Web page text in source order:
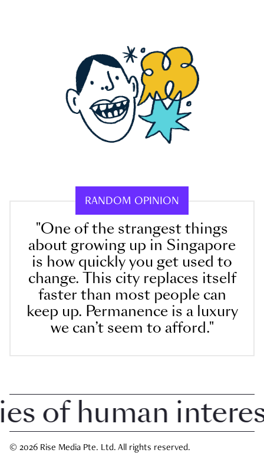
RANDOM OPINION
"One of the strangest things
about growing up in Singapore
is how quickly you get used to
change. This city replaces itself
faster than most people can
keep up. Permanence is a luxury
we can’t seem to afford."
human interest
© 2026 Rise Media Pte. Ltd. All rights reserved.